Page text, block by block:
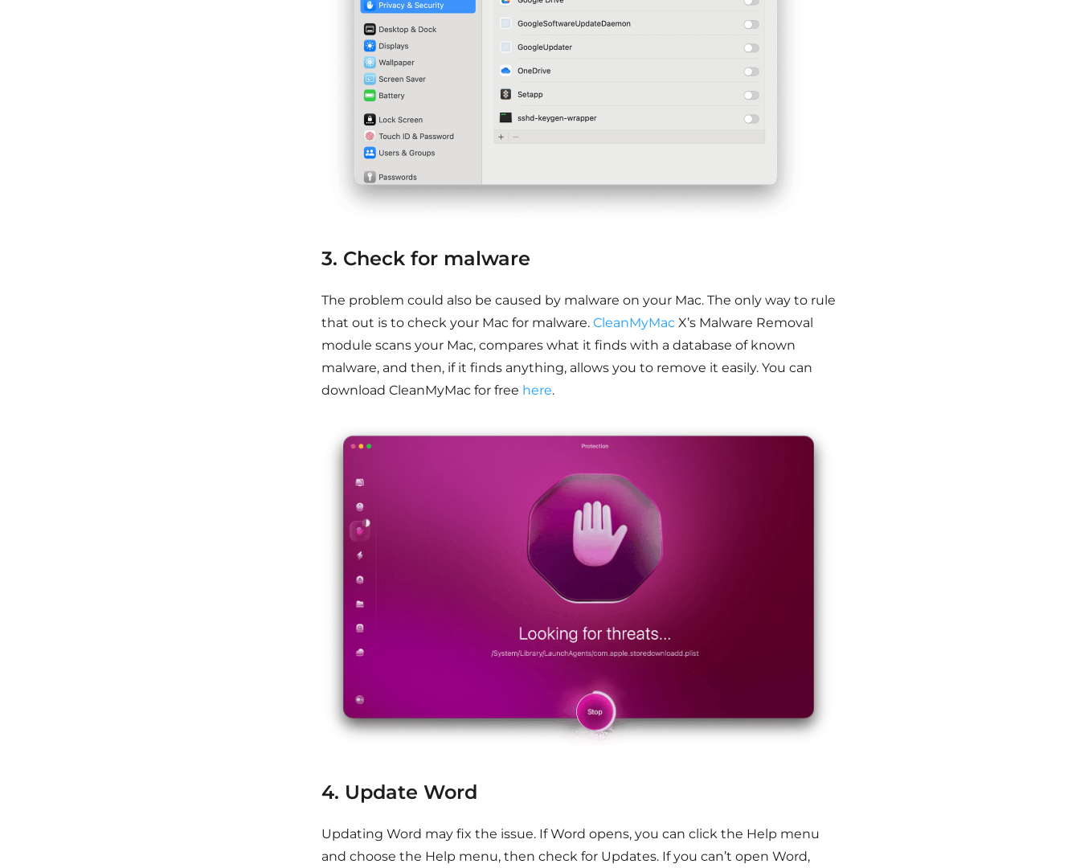
3. Check for malware
The problem could also be caused by malware on your Mac. The only way to rule
that out is to check your Mac for malware. CleanMyMac X’s Malware Removal
module scans your Mac, compares what it finds with a database of known
malware, and then, if it finds anything, allows you to remove it easily. You can
download CleanMyMac for free here.
4. Update Word
Updating Word may fix the issue. If Word opens, you can click the Help menu
and choose the Help menu, then check for Updates. If you can’t open Word,